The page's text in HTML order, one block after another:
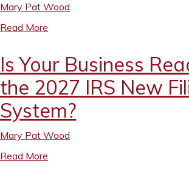
Mary Pat Wood
Read More
Is Your Business
the 2027 IRS New
System?
Mary Pat Wood
Read More